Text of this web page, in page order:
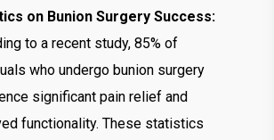
on Bunion Surgery Success:
to a recent study, 85% of
who undergo bunion surgery
significant pain relief and
functionality. These statistics